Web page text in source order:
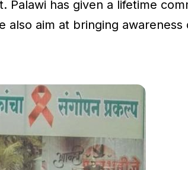
Palawi has given a lifetime
also aim at bringing